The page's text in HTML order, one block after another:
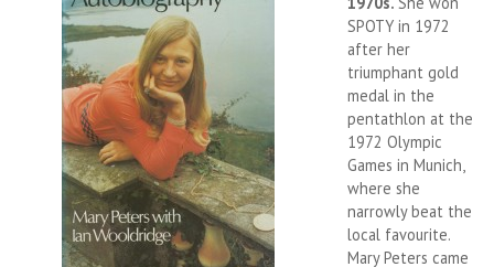
SPOTY in 1972
after her
triumphant gold
medal in the
pentathlon at the
1972 Olympic
Games in Munich,
where she
narrowly beat the
local favourite.
Mary Peters came